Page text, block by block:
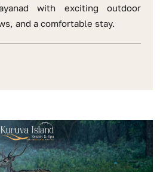
with exciting outdoor
and a comfortable stay.